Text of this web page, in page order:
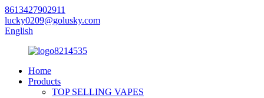
8613427902911
lucky0209@golusky.com
English
Home
Products
TOP SELLING VAPES